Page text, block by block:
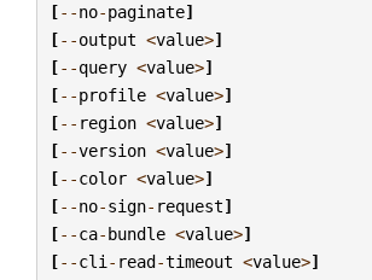
[--no-paginate]
[--output <value>]
[--query <value>]
[--profile <value>]
[-- region <value>]
[--version <value>]
[--color <value>]
[--no-sign- request]
[--ca-bundle <value>]
[--cli - read-timeout <value>]